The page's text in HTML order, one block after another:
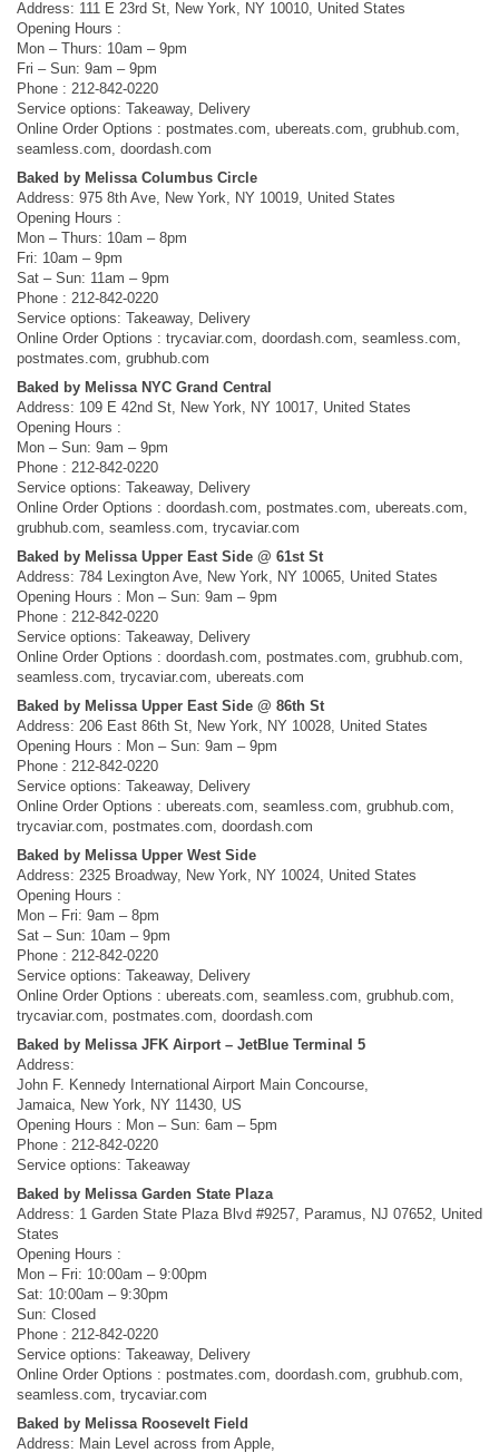
Address: 111 E 23rd St, New York, NY 10010, United States
Opening Hours :
Mon – Thurs: 10am – 9pm
Fri – Sun: 9am – 9pm
Phone : 212-842-0220
Service options: Takeaway, Delivery
Online Order Options : postmates.com, ubereats.com, grubhub.com,
seamless.com, doordash.com
Baked by Melissa Columbus Circle
Address: 975 8th Ave, New York, NY 10019, United States
Opening Hours :
Mon – Thurs: 10am – 8pm
Fri: 10am – 9pm
Sat – Sun: 11am – 9pm
Phone : 212-842-0220
Service options: Takeaway, Delivery
Online Order Options : trycaviar.com, doordash.com, seamless.com,
postmates.com, grubhub.com
Baked by Melissa NYC Grand Central
Address: 109 E 42nd St, New York, NY 10017, United States
Opening Hours :
Mon – Sun: 9am – 9pm
Phone : 212-842-0220
Service options: Takeaway, Delivery
Online Order Options : doordash.com, postmates.com, ubereats.com,
grubhub.com, seamless.com, trycaviar.com
Baked by Melissa Upper East Side @ 61st St
Address: 784 Lexington Ave, New York, NY 10065, United States
Opening Hours : Mon – Sun: 9am – 9pm
Phone : 212-842-0220
Service options: Takeaway, Delivery
Online Order Options : doordash.com, postmates.com, grubhub.com,
seamless.com, trycaviar.com, ubereats.com
Baked by Melissa Upper East Side @ 86th St
Address: 206 East 86th St, New York, NY 10028, United States
Opening Hours : Mon – Sun: 9am – 9pm
Phone : 212-842-0220
Service options: Takeaway, Delivery
Online Order Options : ubereats.com, seamless.com, grubhub.com,
trycaviar.com, postmates.com, doordash.com
Baked by Melissa Upper West Side
Address: 2325 Broadway, New York, NY 10024, United States
Opening Hours :
Mon – Fri: 9am – 8pm
Sat – Sun: 10am – 9pm
Phone : 212-842-0220
Service options: Takeaway, Delivery
Online Order Options : ubereats.com, seamless.com, grubhub.com,
trycaviar.com, postmates.com, doordash.com
Baked by Melissa JFK Airport – JetBlue Terminal 5
Address:
John F. Kennedy International Airport Main Concourse,
Jamaica, New York, NY 11430, US
Opening Hours : Mon – Sun: 6am – 5pm
Phone : 212-842-0220
Service options: Takeaway
Baked by Melissa Garden State Plaza
Address: 1 Garden State Plaza Blvd #9257, Paramus, NJ 07652, United
States
Opening Hours :
Mon – Fri: 10:00am – 9:00pm
Sat: 10:00am – 9:30pm
Sun: Closed
Phone : 212-842-0220
Service options: Takeaway, Delivery
Online Order Options : postmates.com, doordash.com, grubhub.com,
seamless.com, trycaviar.com
Baked by Melissa Roosevelt Field
Address: Main Level across from Apple,